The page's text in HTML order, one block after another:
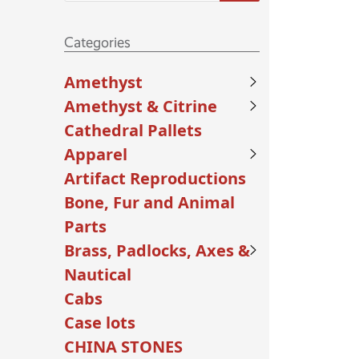
Categories
Amethyst
Amethyst & Citrine
Cathedral Pallets
Apparel
Artifact Reproductions
Bone, Fur and Animal
Parts
Brass, Padlocks, Axes &
Nautical
Cabs
Case lots
CHINA STONES